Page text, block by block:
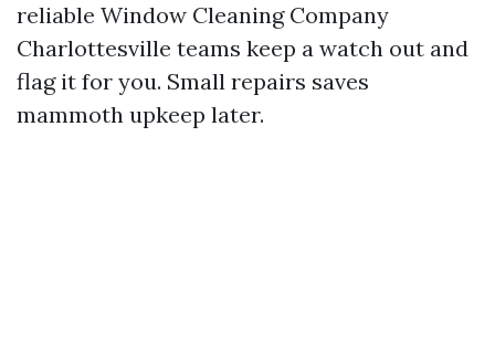
reliable Window Cleaning Company
Charlottesville teams keep a watch out and
flag it for you. Small repairs saves
mammoth upkeep later.